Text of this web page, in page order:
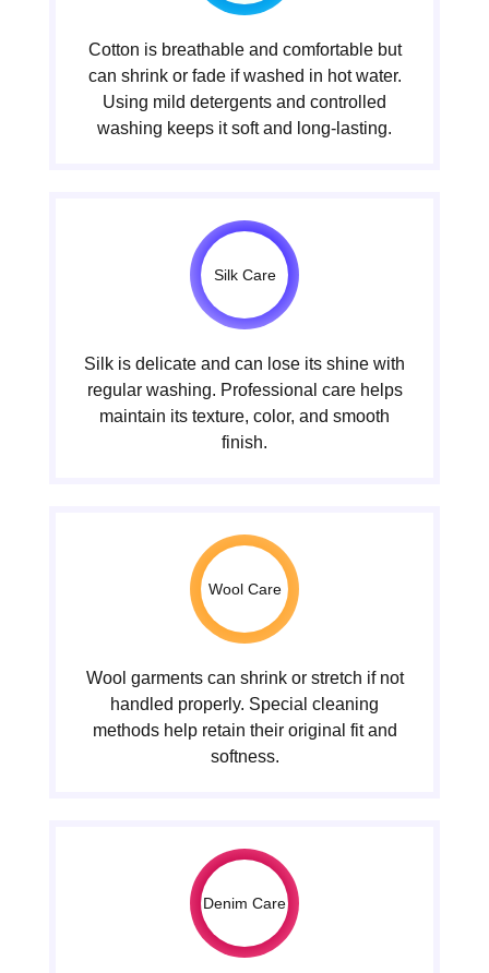
Cotton is breathable and comfortable but
can shrink or fade if washed in hot water.
Using mild detergents and controlled
washing keeps it soft and long-lasting.
Silk Care
Silk is delicate and can lose its shine with
regular washing. Professional care helps
maintain its texture, color, and smooth
finish.
Wool Care
Wool garments can shrink or stretch if not
handled properly. Special cleaning
methods help retain their original fit and
softness.
Denim Care